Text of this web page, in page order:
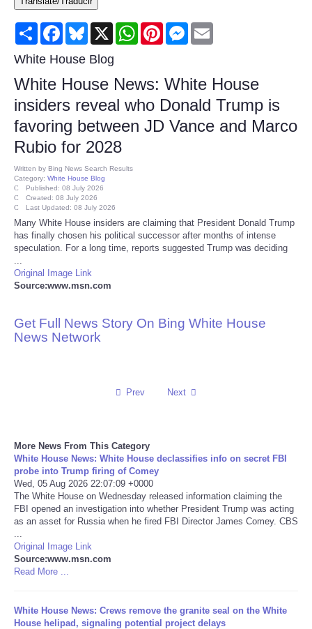
Consumer
Consumer Affairs Recalls
Food & Drug Recalls
Product Safety News
Health
Pets
Politics
Reviews
Sports
Technology
Travel
USA
NOTICIAS
Share FacebookBluesky
X WhatsAppPinterestMessenger
White House Blog
White House News: White House
insiders reveal who Donald Trump is
favoring between JD Vance and Marco
Rubio for 2028
Written by Bing News Search Results
Category: White House Blog
Published: 08 July 2026
Created: 08 July 2026
Last Updated: 08 July 2026
Many White House insiders are claiming that President Donald Trump
has finally chosen his political successor after months of intense
speculation. For a long time, reports suggested Trump was deciding
Original Image Link
Source:www.msn.com
Get Full News Story On Bing White House
News Network
Prev Next
More News From This Category
White House News: White House declassifies info on secret FBI
probe into Trump firing of Comey
Wed, 05 Aug 2026 22:07:09 +0000
The White House on Wednesday released information claiming the
FBI opened an investigation into whether President Trump was acting
as an asset for Russia when he fired FBI Director James Comey. CBS
Original Image Link
Source:www.msn.com
Read More ...
White House News: Crews remove the granite seal on the White
House helipad, signaling potential project delays